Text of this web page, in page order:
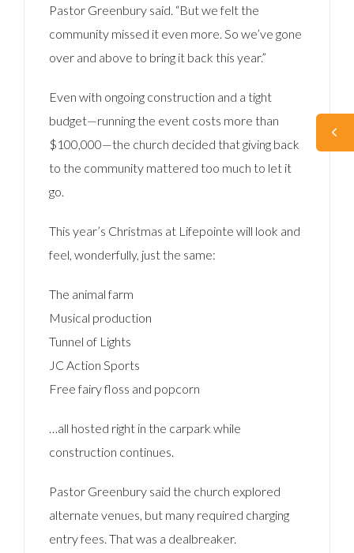
Pastor Greenbury said. “But we felt the
community missed it even more. So we’ve gone
over and above to bring it back this year.”
Even with ongoing construction and a tight
budget—running the event costs more than
$100,000—the church decided that giving back
to the community mattered too much to let it
go.
This year’s Christmas at Lifepointe will look and
feel, wonderfully, just the same:
The animal farm
Musical production
Tunnel of Lights
JC Action Sports
Free fairy floss and popcorn
…all hosted right in the carpark while
construction continues.
Pastor Greenbury said the church explored
alternate venues, but many required charging
entry fees. That was a dealbreaker.